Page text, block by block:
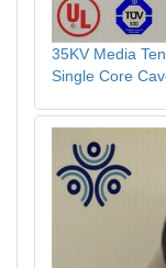
35KV Media
Single Core